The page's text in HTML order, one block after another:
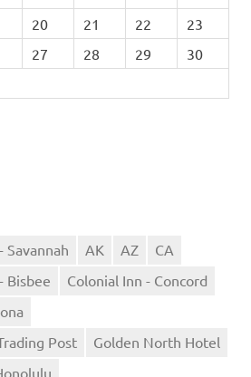
20 21 22
23
27 28 29
30
Savannah AK AZ
CA
Bisbee
Colonial Inn - Concord
Post
Golden North Hotel